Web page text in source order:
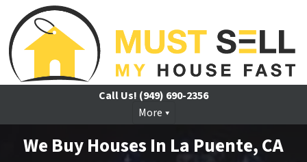
Call Us! (949) 690-2356
More
We Buy Houses In La Puente, CA